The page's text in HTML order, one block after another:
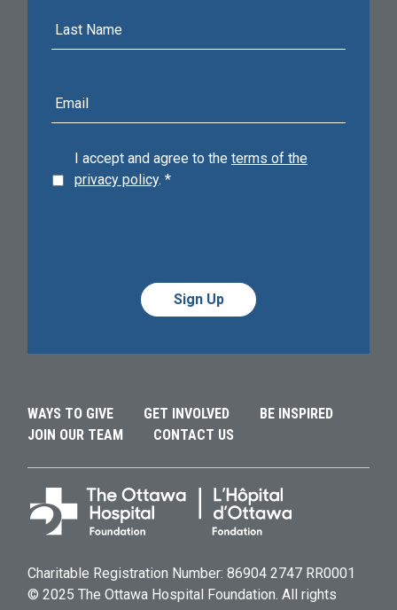
mail
address
I accept and agree to the terms of the
privacy policy. *
WAYS TO GIVE GET INVOLVED
BE INSPIRED
JOIN OUR TEAM
CONTACT US
Charitable Registration Number: 86904 2747 RR0001
© 2025 The Ottawa Hospital Foundation. All rights